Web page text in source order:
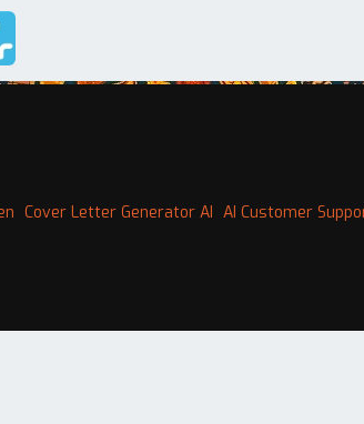
Cover Letter Generator AI AI Customer